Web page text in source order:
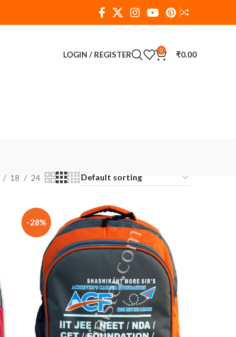
LOGIN / REGISTER 0 ₹0.00
18 24
-28%